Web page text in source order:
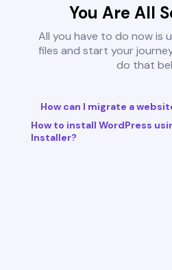
You Are All
All you have to do now is
files and start your
do that
How can I migrate a
How to install WordPress
Installer?